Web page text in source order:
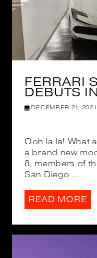
FERRARI
DEBUTS
DECEMBER 21, 2021
Ooh la la! What
a brand new
8, members of
San Diego ...
READ MORE